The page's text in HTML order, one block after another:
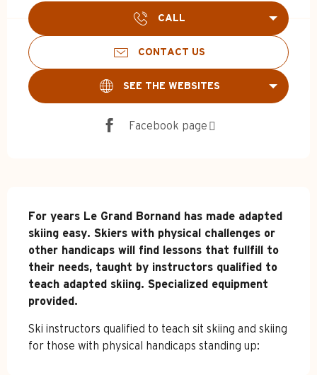
CALL
CONTACT US
SEE THE WEBSITES
Facebook page
For years Le Grand Bornand has made adapted
skiing easy. Skiers with physical challenges or
other handicaps will find lessons that fullfill to
their needs, taught by instructors qualified to
teach adapted skiing. Specialized equipment
provided.
Ski instructors qualified to teach sit skiing and skiing
for those with physical handicaps standing up: